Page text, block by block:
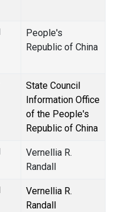
People's
Republic of China
State Council
Information Office
of the People's
Republic of China
Vernellia R.
Randall
Vernellia R.
Randall